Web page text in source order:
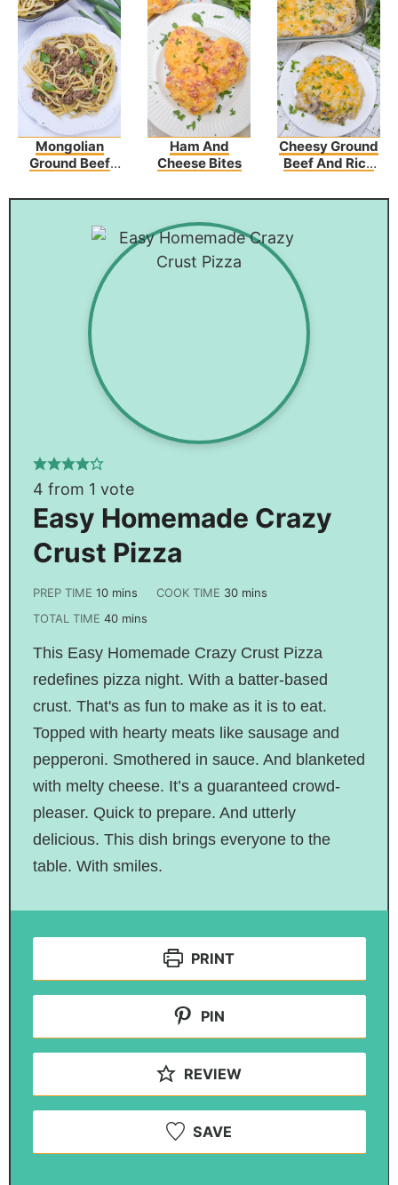
Mongolian
Ground Beef
Ham And
Cheese Bites
Cheesy Ground
Beef And Rice
4 from 1 vote
Easy Homemade Crazy
Crust Pizza
PREP TIME 10 mins COOK TIME 30 mins
TOTAL TIME 40 mins
This Easy Homemade Crazy Crust Pizza
redefines pizza night. With a batter-based
crust. That's as fun to make as it is to eat.
Topped with hearty meats like sausage and
pepperoni. Smothered in sauce. And blanketed
with melty cheese. It’s a guaranteed crowd-
pleaser. Quick to prepare. And utterly
delicious. This dish brings everyone to the
table. With smiles.
PRINT
PIN
REVIEW
SAVE